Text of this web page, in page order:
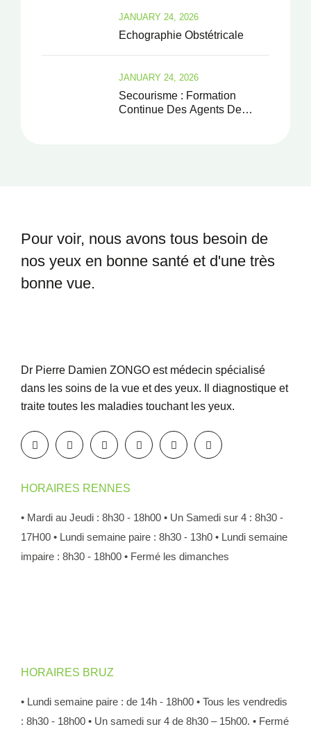
Echographie Obstétricale
JANUARY 24, 2026
Secourisme : Formation
Continue Des Agents De
JANUARY 24, 2026
Pour voir, nous avons tous besoin de
nos yeux en bonne santé et d'une très
bonne vue.
Dr Pierre Damien ZONGO est médecin spécialisé
dans les soins de la vue et des yeux. Il diagnostique et
traite toutes les maladies touchant les yeux.
HORAIRES RENNES
• Mardi au Jeudi : 8h30 - 18h00 • Un Samedi sur 4 : 8h30 -
17H00 • Lundi semaine paire : 8h30 - 13h0 • Lundi semaine
impaire : 8h30 - 18h00 • Fermé les dimanches
HORAIRES BRUZ
• Lundi semaine paire : de 14h - 18h00 • Tous les vendredis
: 8h30 - 18h00 • Un samedi sur 4 de 8h30 – 15h00. • Fermé